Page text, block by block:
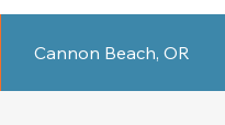
Cannon Beach, OR